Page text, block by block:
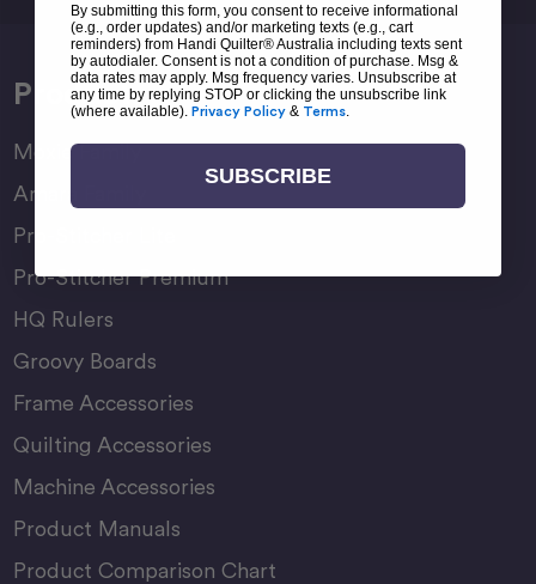
Products
Moxie Family
Amara Family
Pro-Stitcher Lite
Pro-Stitcher Premium
HQ Rulers
Groovy Boards
Frame Accessories
Quilting Accessories
Machine Accessories
Product Manuals
Product Comparison Chart
By submitting this form, you consent to receive informational
(e.g., order updates) and/or marketing texts (e.g., cart
reminders) from Handi Quilter® Australia including texts sent
by autodialer. Consent is not a condition of purchase. Msg &
data rates may apply. Msg frequency varies. Unsubscribe at
any time by replying STOP or clicking the unsubscribe link
(where available). Privacy Policy & Terms
SUBSCRIBE